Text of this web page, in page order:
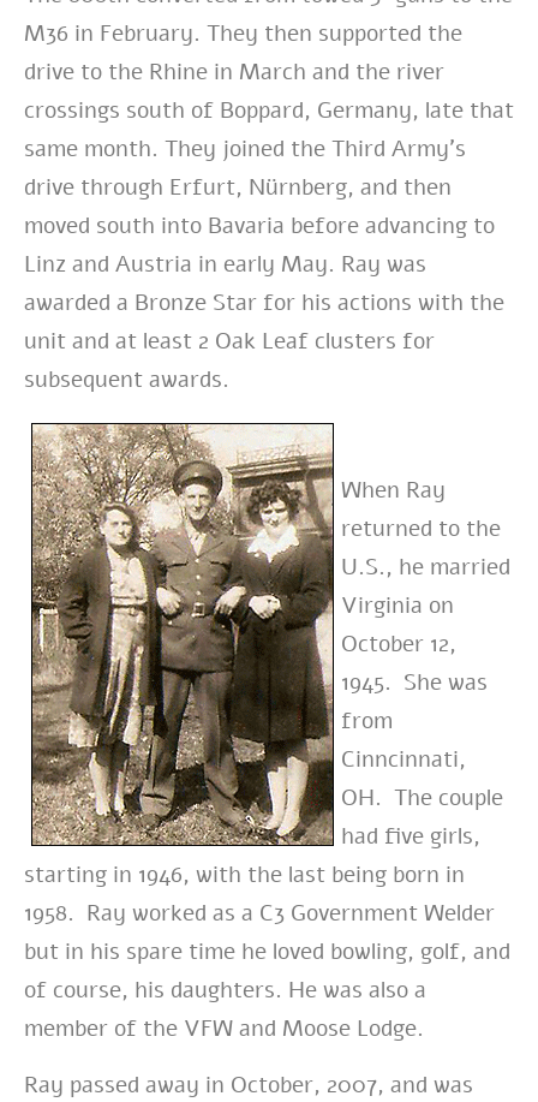
M36 in February. They then supported the
drive to the Rhine in March and the river
crossings south of Boppard, Germany, late that
same month. They joined the Third Army’s
drive through Erfurt, Nürnberg, and then
moved south into Bavaria before advancing to
Linz and Austria in early May. Ray was
awarded a Bronze Star for his actions with the
unit and at least 2 Oak Leaf clusters for
subsequent awards.
When Ray
returned to the
U.S., he married
Virginia on
October 12,
1945. She was
from
Cinncinnati,
OH. The couple
had five girls,
starting in 1946, with the last being born in
1958. Ray worked as a C3 Government Welder
but in his spare time he loved bowling, golf, and
of course, his daughters. He was also a
member of the VFW and Moose Lodge.
Ray passed away in October, 2007, and was